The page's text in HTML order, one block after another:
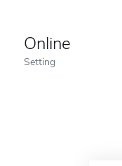
Online
Setting